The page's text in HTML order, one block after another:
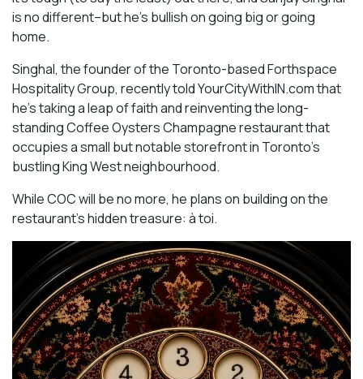
is no different–but he’s bullish on going big or going
home.
Singhal, the founder of the Toronto-based Forthspace
Hospitality Group, recently told YourCityWithIN.com that
he’s taking a leap of faith and reinventing the long-
standing Coffee Oysters Champagne restaurant that
occupies a small but notable storefront in Toronto’s
bustling King West neighbourhood.
While COC will be no more, he plans on building on the
restaurant’s hidden treasure: à toi.